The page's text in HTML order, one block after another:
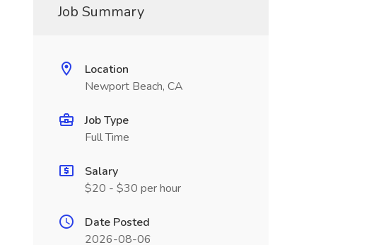
Job Summary
Location
Newport Beach, CA
Job Type
Full Time
Salary
$20 - $30 per hour
Date Posted
2026-08-06